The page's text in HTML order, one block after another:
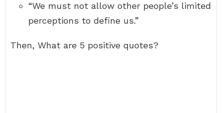
“We must not allow other people’s limited
perceptions to define us.”
Then, What are 5 positive quotes?